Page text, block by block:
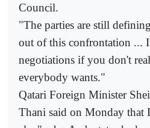
Council.
"The parties are still
out of this confrontation ...
negotiations if you don't
everybody wants."
Qatari Foreign Minister
Thani said on Monday that